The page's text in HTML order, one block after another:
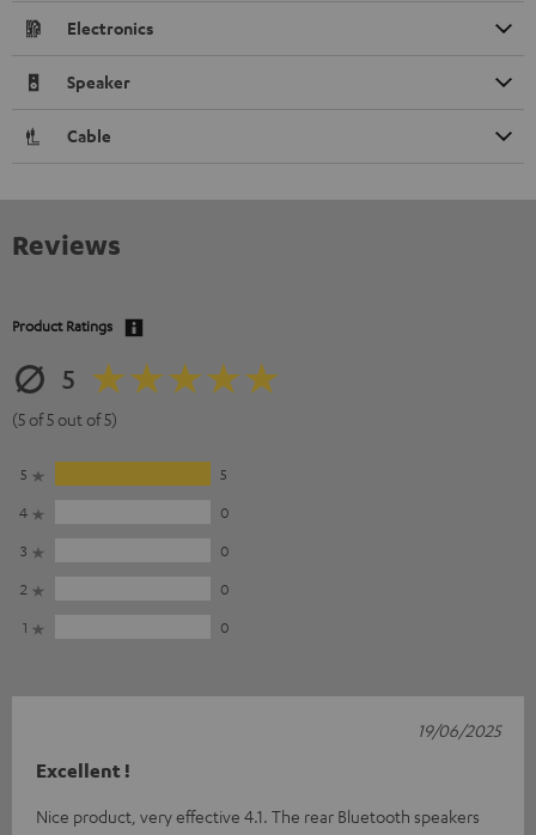
Electronics
Speaker
Cable
Reviews
Product Ratings
5
(5 of 5 out of 5)
5
5
4
0
3
0
2
0
1
0
Excellent !
Nice product, very effective 4.1. The rear Bluetooth speakers
19/06/2025